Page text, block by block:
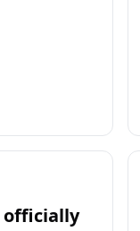
officially